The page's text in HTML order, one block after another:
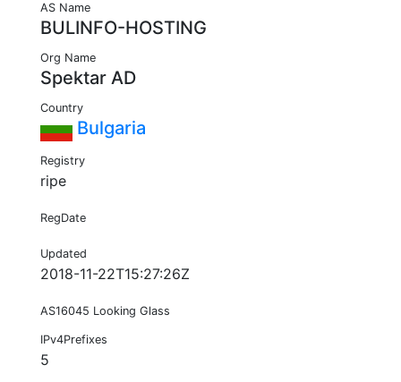
AS Name
BULINFO-HOSTING
Org Name
Spektar AD
Country
Bulgaria
Registry
ripe
RegDate
Updated
2018-11-22T15:27:26Z
AS16045 Looking Glass
IPv4Prefixes
5